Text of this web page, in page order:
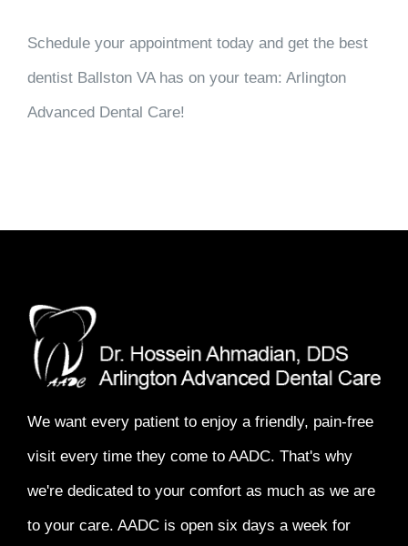
Schedule your appointment today and get the best
dentist Ballston VA has on your team: Arlington
Advanced Dental Care!
We want every patient to enjoy a friendly, pain-free
visit every time they come to AADC. That's why
we're dedicated to your comfort as much as we are
to your care. AADC is open six days a week for